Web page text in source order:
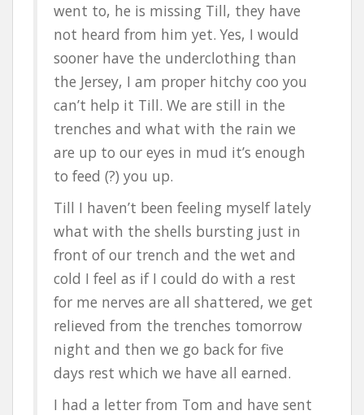
went to, he is missing Till, they have
not heard from him yet. Yes, I would
sooner have the underclothing than
the Jersey, I am proper hitchy coo you
can’t help it Till. We are still in the
trenches and what with the rain we
are up to our eyes in mud it’s enough
to feed (?) you up.
Till I haven’t been feeling myself lately
what with the shells bursting just in
front of our trench and the wet and
cold I feel as if I could do with a rest
for me nerves are all shattered, we get
relieved from the trenches tomorrow
night and then we go back for five
days rest which we have all earned.
I had a letter from Tom and have sent